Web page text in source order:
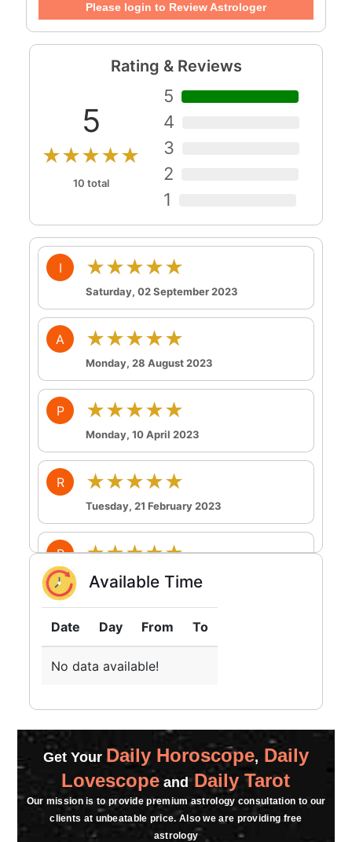
Please login to Review Astrologer
Rating & Reviews
5
★★★★★
10 total
5
4
3
2
1
I ★★★★★
Saturday, 02 September 2023
A ★★★★★
Monday, 28 August 2023
P ★★★★★
Monday, 10 April 2023
R ★★★★★
Tuesday, 21 February 2023
R ★★★★★
Tuesday, 21 February 2023
R ★★★★★
Sunday, 19 February 2023
So happy to talk to her absolutely delighted
thank you so much maam.
R ★★★★★
Saturday, 11 February 2023
Available Time
Date Day From To
No data available!
Get Your Daily Horoscope, Daily
Lovescope andDaily Tarot
Our mission is to provide premium astrology consultation to our
clients at unbeatable price. Also we are providing free
astrology